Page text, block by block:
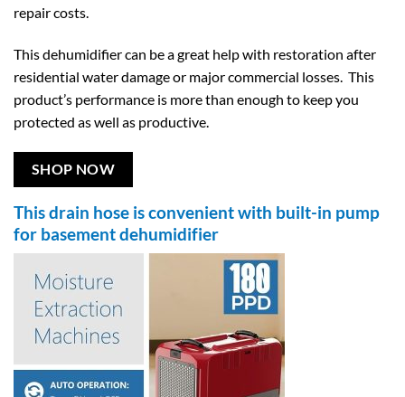
repair costs.
This dehumidifier can be a great help with restoration after
residential water damage or major commercial losses. This
product’s performance is more than enough to keep you
protected as well as productive.
SHOP NOW
This drain hose is convenient with built-in pump
for basement dehumidifier